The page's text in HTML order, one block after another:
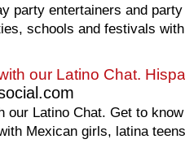
party entertainers and
schools and festivals
our Latino Chat.
our Latino Chat. Get to
Mexican girls, latina